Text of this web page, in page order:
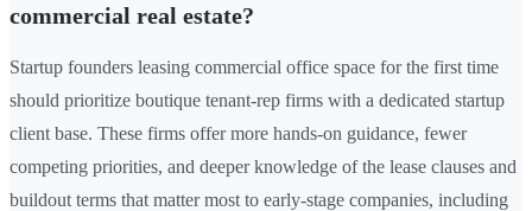
commercial real estate?
Startup founders leasing commercial office space for the first time
should prioritize boutique tenant-rep firms with a dedicated startup
client base. These firms offer more hands-on guidance, fewer
competing priorities, and deeper knowledge of the lease clauses and
buildout terms that matter most to early-stage companies, including